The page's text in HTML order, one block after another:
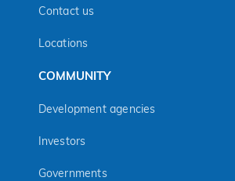
Contact us
Locations
COMMUNITY
Development agencies
Investors
Governments